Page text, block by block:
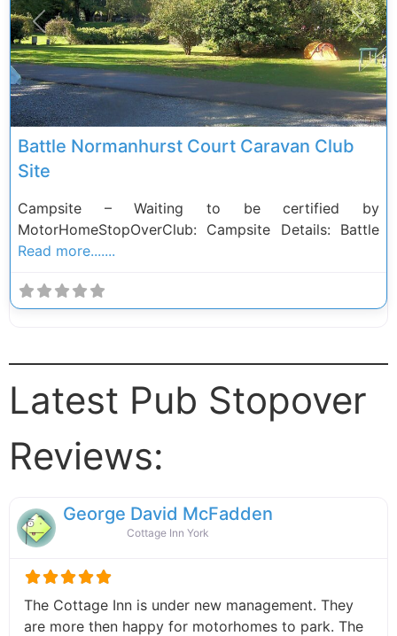
Previous Next
Battle Normanhurst Court Caravan Club
Site
Campsite – Waiting to be certified by
MotorHomeStopOverClub: Campsite Details: Battle
Read more.......
Latest Pub Stopover
Reviews:
George David McFadden
Cottage Inn York
The Cottage Inn is under new management. They
are more then happy for motorhomes to park. The